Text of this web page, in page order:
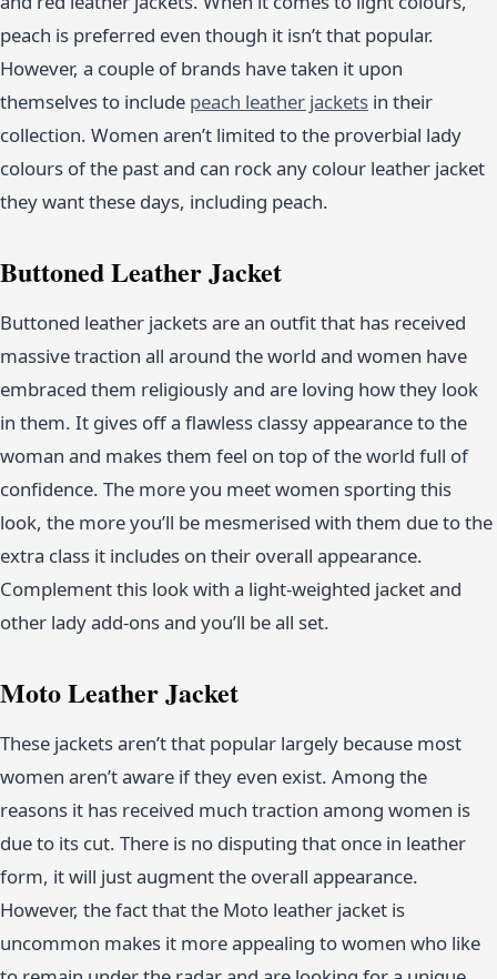
peach is preferred even though it isn’t that popular.
However, a couple of brands have taken it upon
themselves to include peach leather jackets in their
collection. Women aren’t limited to the proverbial lady
colours of the past and can rock any colour leather jacket
they want these days, including peach.
Buttoned Leather Jacket
Buttoned leather jackets are an outfit that has received
massive traction all around the world and women have
embraced them religiously and are loving how they look
in them. It gives off a flawless classy appearance to the
woman and makes them feel on top of the world full of
confidence. The more you meet women sporting this
look, the more you’ll be mesmerised with them due to the
extra class it includes on their overall appearance.
Complement this look with a light-weighted jacket and
other lady add-ons and you’ll be all set.
Moto Leather Jacket
These jackets aren’t that popular largely because most
women aren’t aware if they even exist. Among the
reasons it has received much traction among women is
due to its cut. There is no disputing that once in leather
form, it will just augment the overall appearance.
However, the fact that the Moto leather jacket is
uncommon makes it more appealing to women who like